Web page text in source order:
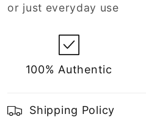
or just everyday use
100% Authentic
Shipping Policy